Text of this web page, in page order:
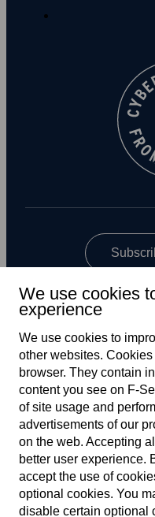
We use cookies
experience
We use cookies to
other web­sites.
browser. They contain
content you see on
of site usage and
advertisements of our
on the web. Accepting
better user experience.
accept the use of
optional cookies. You
disable certain optional